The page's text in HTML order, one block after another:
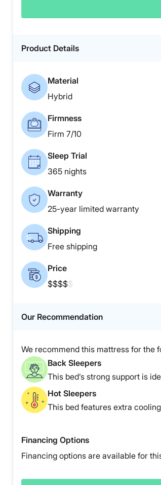
Product Details
Material
Hybrid
Firmness
Firm 7/10
Sleep Trial
365 nights
Warranty
25-year limited warranty
Shipping
Free shipping
Price
$$$$$
Our Recommendation
We recommend this mattress for the
Back Sleepers
This bed’s strong support is
Hot Sleepers
This bed features extra
Financing Options
Financing options are available for